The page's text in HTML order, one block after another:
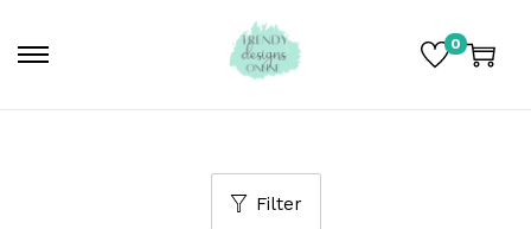
0
Filter